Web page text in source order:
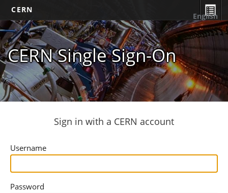
CERN
CERN Single Sign-On
English
Sign in with a CERN account
Username
Password